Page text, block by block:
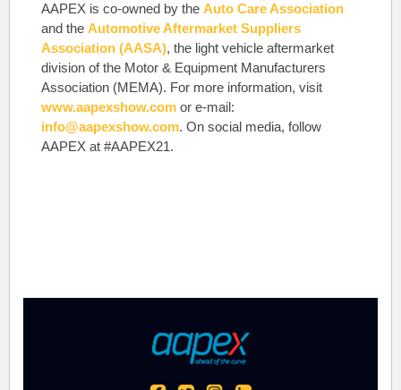
AAPEX is co-owned by the Auto Care Association
and the Automotive Aftermarket Suppliers
Association (AASA), the light vehicle aftermarket
division of the Motor & Equipment Manufacturers
Association (MEMA). For more information, visit
www.aapexshow.com or e-mail:
info@aapexshow.com. On social media, follow
AAPEX at #AAPEX21.